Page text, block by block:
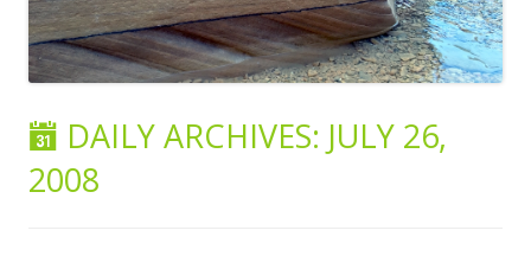
DAILY ARCHIVES: JULY 26,
2008